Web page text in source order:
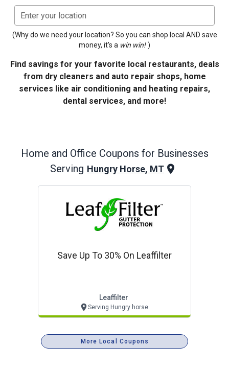
Enter your location
(Why do we need your location? So you can shop local AND save
money, it's a win win! )
Find savings for your favorite local restaurants, deals
from dry cleaners and auto repair shops, home
services like air conditioning and heating repairs,
dental services, and more!
Home and Office Coupons for Businesses
Serving Hungry Horse, MT
Save Up To 30% On Leaffilter
Leaffilter
Serving Hungry horse
More Local Coupons